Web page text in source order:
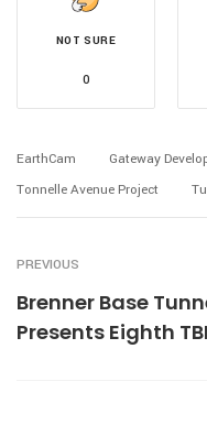
NOT SURE
0
EarthCam
Gateway
Tonnelle Avenue Project
PREVIOUS
Brenner Base
Presents Eighth